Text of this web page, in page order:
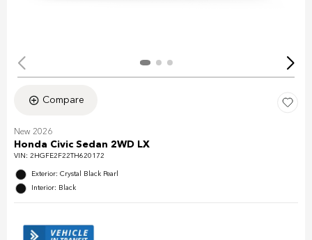
Compare
New 2026
Honda Civic Sedan 2WD LX
VIN: 2HGFE2F22TH620172
Exterior: Crystal Black Pearl
Interior: Black